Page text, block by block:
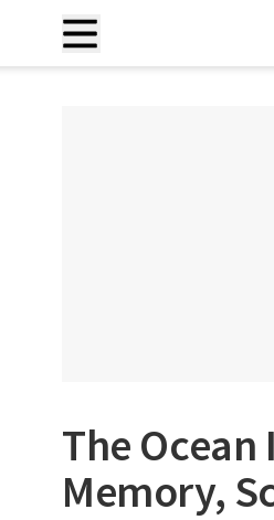
The
Memory,